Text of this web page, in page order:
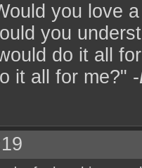
you love
you
do it all
it all for me?" -